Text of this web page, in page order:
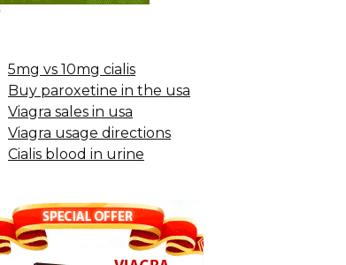
5mg vs 10mg cialis
Buy paroxetine in the usa
Viagra sales in usa
Viagra usage directions
Cialis blood in urine